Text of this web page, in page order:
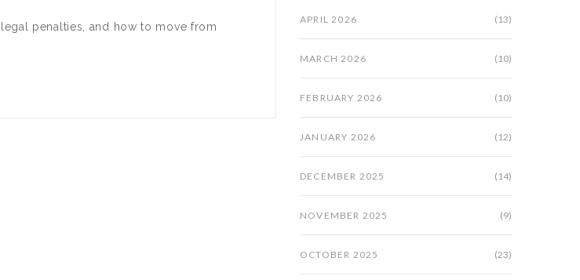
penalties, and how to move from
APRIL 2026 (13)
MARCH 2026 (10)
FEBRUARY 2026 (10)
JANUARY 2026 (12)
DECEMBER 2025 (14)
NOVEMBER 2025 (9)
OCTOBER 2025 (23)